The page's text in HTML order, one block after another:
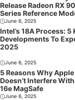
Release Radeon RX
Series Reference
June 6, 2025
Intel’s 18A Process: 5
Developments To
2025
June 6, 2025
5 Reasons Why Apple
Doesn’t Interfere
16e MagSafe
June 6, 2025